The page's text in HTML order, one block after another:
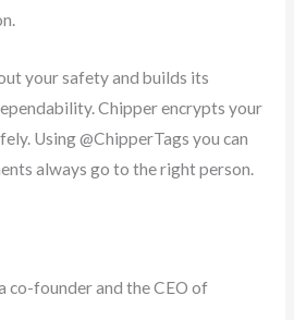
your safety and builds its
Chipper encrypts your
Using @ChipperTags you can
always go to the right person.
co-founder and the CEO of